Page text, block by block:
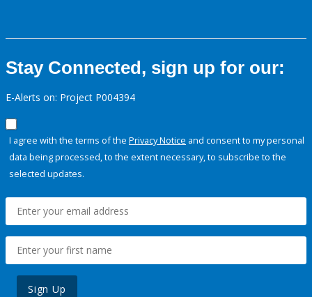
Stay Connected, sign up for our:
E-Alerts on: Project P004394
I agree with the terms of the Privacy Notice and consent to my personal
data being processed, to the extent necessary, to subscribe to the
selected updates.
Sign Up